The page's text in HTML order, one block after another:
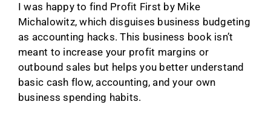
I was happy to find Profit First by Mike
Michalowitz, which disguises business budgeting
as accounting hacks. This business book isn’t
meant to increase your profit margins or
outbound sales but helps you better understand
basic cash flow, accounting, and your own
business spending habits.